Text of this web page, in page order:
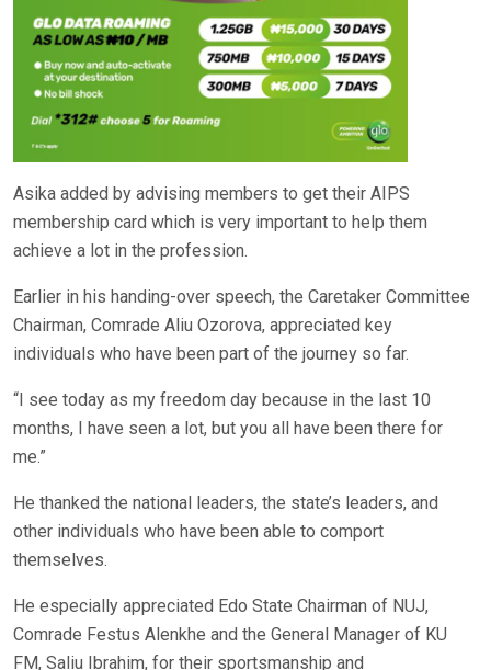
Asika added by advising members to get their AIPS
membership card which is very important to help them
achieve a lot in the profession.
Earlier in his handing-over speech, the Caretaker Committee
Chairman, Comrade Aliu Ozorova, appreciated key
individuals who have been part of the journey so far.
“I see today as my freedom day because in the last 10
months, I have seen a lot, but you all have been there for
me.”
He thanked the national leaders, the state’s leaders, and
other individuals who have been able to comport
themselves.
He especially appreciated Edo State Chairman of NUJ,
Comrade Festus Alenkhe and the General Manager of KU
FM, Saliu Ibrahim, for their sportsmanship and